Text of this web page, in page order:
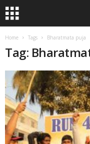
Home Tags Bharatmata puja
Tag: